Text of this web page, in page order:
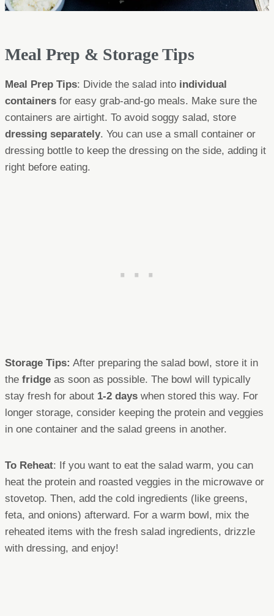
Meal Prep & Storage Tips
Meal Prep Tips: Divide the salad into individual
containers for easy grab-and-go meals. Make sure the
containers are airtight. To avoid soggy salad, store
dressing separately. You can use a small container or
dressing bottle to keep the dressing on the side, adding it
right before eating.
Storage Tips: After preparing the salad bowl, store it in
the fridge as soon as possible. The bowl will typically
stay fresh for about 1-2 days when stored this way. For
longer storage, consider keeping the protein and veggies
in one container and the salad greens in another.
To Reheat: If you want to eat the salad warm, you can
heat the protein and roasted veggies in the microwave or
stovetop. Then, add the cold ingredients (like greens,
feta, and onions) afterward. For a warm bowl, mix the
reheated items with the fresh salad ingredients, drizzle
with dressing, and enjoy!